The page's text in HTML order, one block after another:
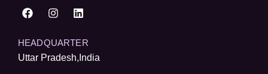
HEADQUARTER
Uttar Pradesh,India